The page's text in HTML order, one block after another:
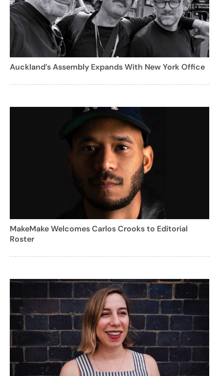
Auckland’s Assembly Expands With New York Office
MakeMake Welcomes Carlos Crooks to Editorial
Roster